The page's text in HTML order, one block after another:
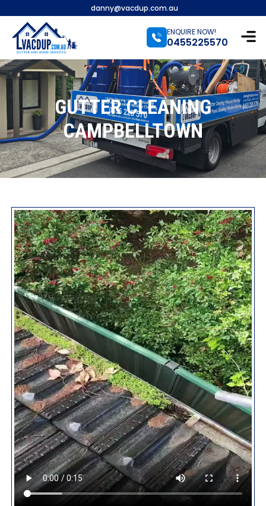
danny@vacdup.com.au
0455225570
ENQUIRE NOW!
GUTTER CLEANING
CAMPBELLTOWN